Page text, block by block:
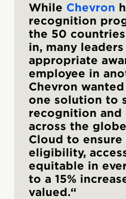
While Chevron
recognition
the 50
in, many
appropriate
employee in
Chevron
one solution to
recognition and
across the
Cloud to
eligibility,
equitable in
to a 15%
valued.“